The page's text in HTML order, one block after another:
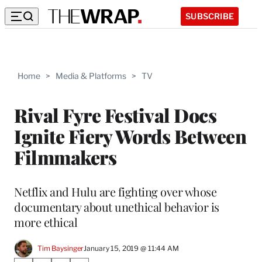
SUBSCRIBE
Home > Media & Platforms > TV
Rival Fyre Festival Docs
Ignite Fiery Words Between
Filmmakers
Netflix and Hulu are fighting over whose
documentary about unethical behavior is
more ethical
Tim BaysingerJanuary 15, 2019 @ 11:44 AM